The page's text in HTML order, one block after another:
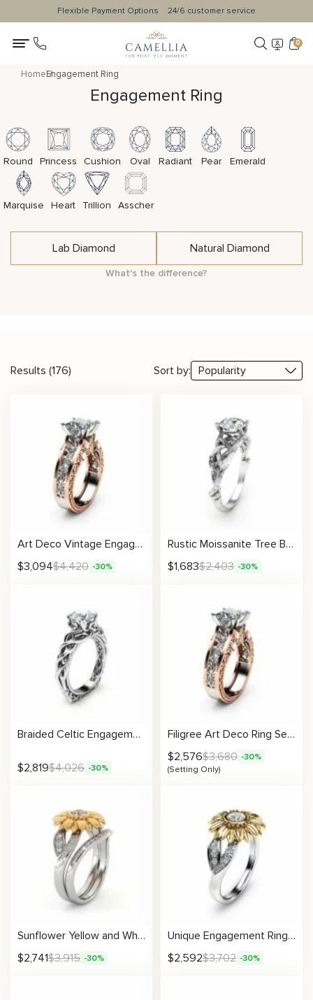
Flexible Payment Options 24/6 customer service
0
HomeEngagement Ring
Engagement Ring
Round Princess Cushion Oval Radiant Pear Emerald
Marquise Heart Trillion Asscher
Lab Diamond Natural Diamond
What's the difference?
Results (176) Sort by:
Art Deco Vintage Engagement Ring Two Tone Gold Ring Unique Princess Cut Stone
$3,094$4,420 -30%
Rustic Moissanite Tree Branch Ring with Intricate Woven Band Design
$1,683$2,403 -30%
Braided Celtic Engagement Ring in Solitaire Design Annivesary Gift For Her
$2,819$4,026 -30%
Filigree Art Deco Ring Setting
$2,576$3,680 -30%
(Setting Only)
Sunflower Yellow and White Gold Lab Grown Diamond Engagement Ring Set
$2,741$3,915 -30%
Unique Engagement Ring Natural Diamond 14K Gold Ring Sunflower Designs Engagement Ring
$2,592$3,702 -30%